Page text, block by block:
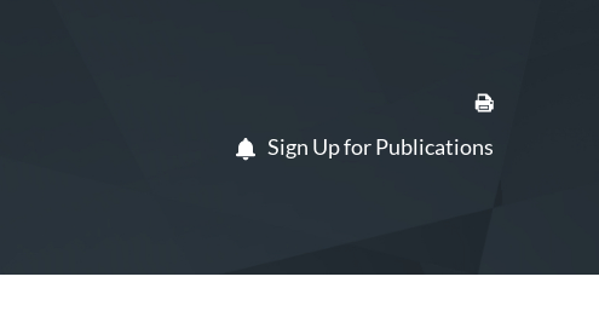
Sign Up for Publications